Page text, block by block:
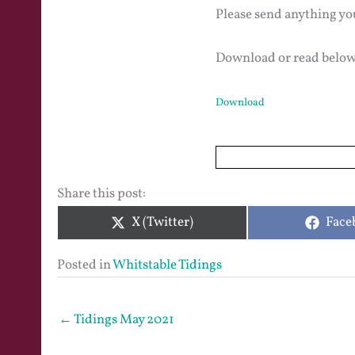
Please send anything
Download or read
Download
Share this post:
Share
on
X (Twitter)
on
Posted inWhitstable Tidings
← Tidings May 2021